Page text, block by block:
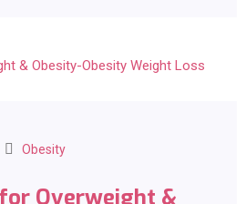
Obesity
Overweight &